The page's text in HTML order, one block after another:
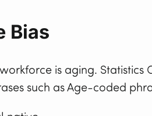
Bias
workforce is aging.
such as Age-coded